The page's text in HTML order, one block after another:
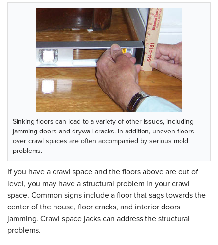
Sinking floors can lead to a variety of other issues, including
jamming doors and drywall cracks. In addition, uneven floors
over crawl spaces are often accompanied by serious mold
problems.
If you have a crawl space and the floors above are out of
level, you may have a structural problem in your crawl
space. Common signs include a floor that sags towards the
center of the house, floor cracks, and interior doors
jamming. Crawl space jacks can address the structural
problems.